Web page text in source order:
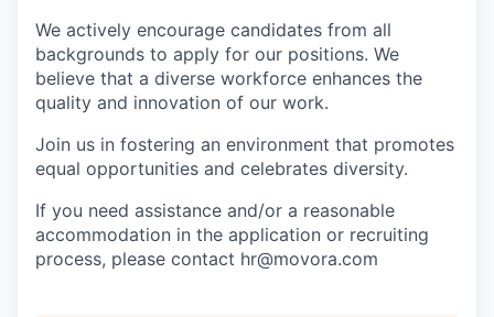
We actively encourage candidates from all
backgrounds to apply for our positions. We
believe that a diverse workforce enhances the
quality and innovation of our work.
Join us in fostering an environment that promotes
equal opportunities and celebrates diversity.
If you need assistance and/or a reasonable
accommodation in the application or recruiting
process, please contact hr@movora.com